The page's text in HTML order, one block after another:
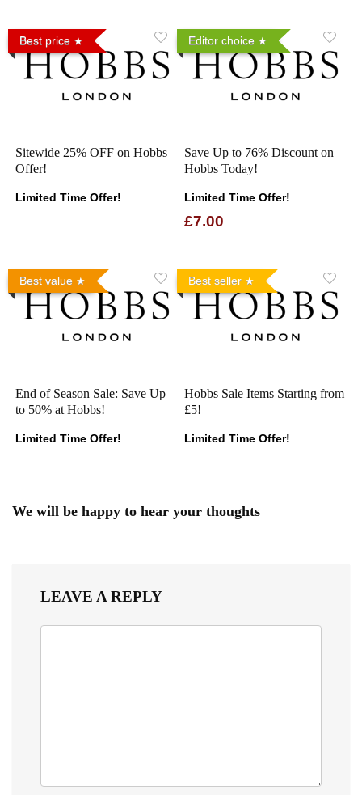
Best price
Sitewide 25% OFF on Hobbs
Offer!
Limited Time Offer!
Editor choice
Save Up to 76% Discount on
Hobbs Today!
Limited Time Offer!
£7.00
Best value
End of Season Sale: Save Up
to 50% at Hobbs!
Limited Time Offer!
Best seller
Hobbs Sale Items Starting from
£5!
Limited Time Offer!
We will be happy to hear your thoughts
LEAVE A REPLY